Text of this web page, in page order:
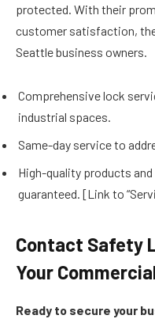
protected. With their
customer satisfaction,
Seattle business owners.
Comprehensive lock
industrial spaces.
Same-day service to
High-quality products
guaranteed. [Link to
Contact Safety
Your
Ready to secure your